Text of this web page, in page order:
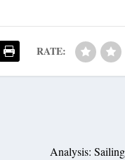
RATE:
Analysis: